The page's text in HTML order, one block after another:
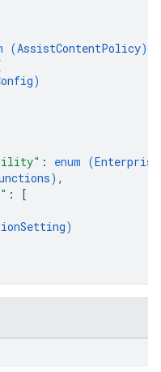
(AssistContentPolicy)
)
: enum (
) ,
:
[
)